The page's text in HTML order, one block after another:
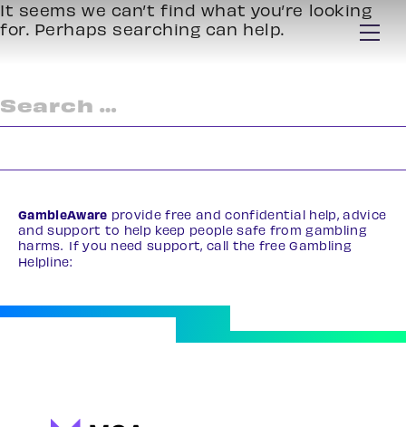
It seems we can’t find what you’re looking
for. Perhaps searching can help.
for:
GambleAware provide free and confidential help, advice
and support to help keep people safe from gambling
harms. If you need support, call the free Gambling
Helpline: